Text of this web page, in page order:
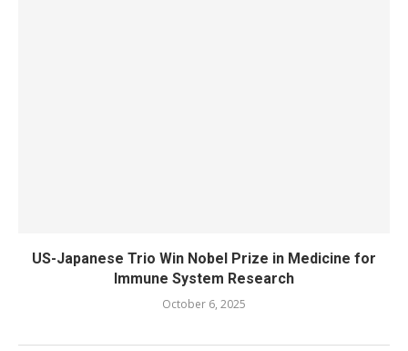
US-Japanese Trio Win Nobel Prize in Medicine for
Immune System Research
October 6, 2025